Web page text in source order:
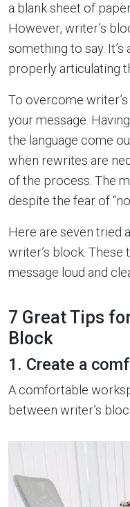
a blank sheet of
However, writer’s
something to say.
properly articulating
To overcome
your message.
the language come
when rewrites are
of the process. The
despite the fear of
Here are seven tried
writer’s block. These
message loud and
7 Great Tips
Block
1. Create a
A comfortable
between writer’s